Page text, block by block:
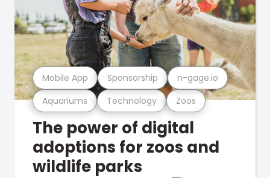
Aquariums Technology Zoos
Mobile App Sponsorship n-gage.io
The power of digital
adoptions for zoos and
wildlife parks